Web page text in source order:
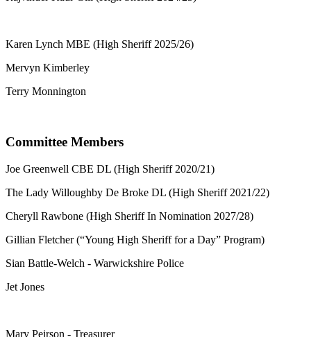
Karen Lynch MBE (High Sheriff 2025/26)
Mervyn Kimberley
Terry Monnington
Committee Members
Joe Greenwell CBE DL (High Sheriff 2020/21)
The Lady Willoughby De Broke DL (High Sheriff 2021/22)
Cheryll Rawbone (High Sheriff In Nomination 2027/28)
Gillian Fletcher (“Young High Sheriff for a Day” Program)
Sian Battle-Welch - Warwickshire Police
Jet Jones
Mary Peirson - Treasurer